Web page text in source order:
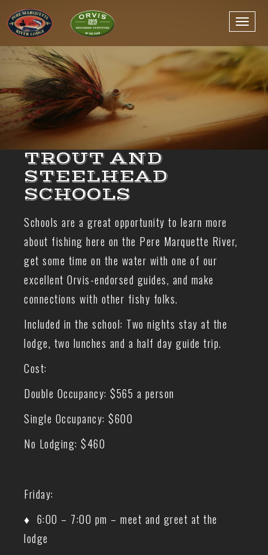
TROUT AND
STEELHEAD
SCHOOLS
Schools are a great opportunity to learn more
about fishing here on the Pere Marquette River,
get some time on the water with one of our
excellent Orvis-endorsed guides, and make
connections with other fishy folks.
Included in the school: Two nights stay at the
lodge, two lunches and a half day guide trip.
Cost:
Double Occupancy: $565 a person
Single Occupancy: $600
No Lodging: $460
Friday:
♦ 6:00 – 7:00 pm – meet and greet at the
lodge